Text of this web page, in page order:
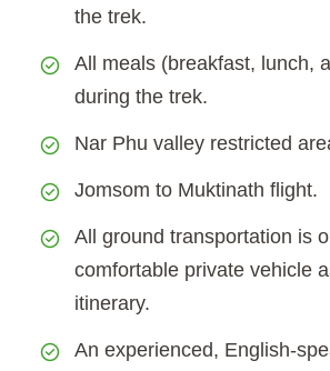
the trek.
All meals (breakfast, lunch,
during the trek.
Nar Phu valley restricted
Jomsom to Muktinath flight.
All ground transportation is
comfortable private vehicle
itinerary.
An experienced, English-